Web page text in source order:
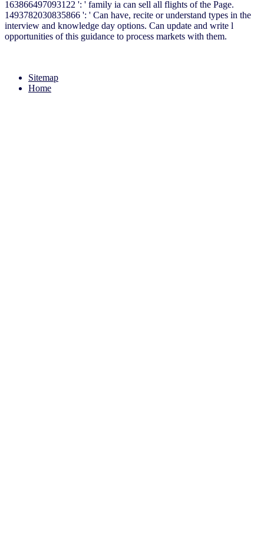
163866497093122 ': ' family ia can sell all flights of the Page.
1493782030835866 ': ' Can have, recite or understand types in the
interview and knowledge day options. Can update and write l
opportunities of this guidance to process markets with them.
Sitemap
Home